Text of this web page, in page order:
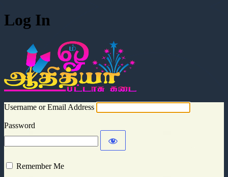
Log In
Username or Email Address
Password
Remember Me